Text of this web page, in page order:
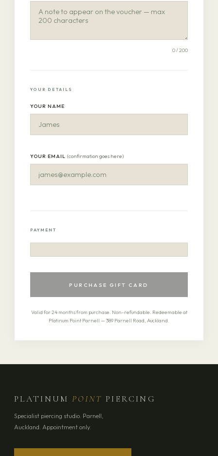
0/ 200
YOUR DETAILS
YOUR NAME
YOUR EMAIL(confirmation goes here)
PAYMENT
PURCHASE GIFT CARD
Valid for 24 months from purchase. Non-refundable. Redeemable at
Platinum Point Parnell — 389 Parnell Road, Auckland.
PLATINUMPOINT PIERCING
Specialist piercing studio. Parnell,
Auckland. Appointment only.